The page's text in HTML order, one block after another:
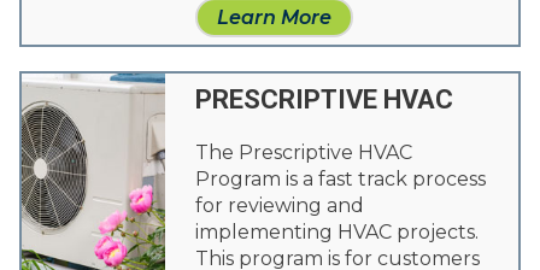
Learn More
PRESCRIPTIVE HVAC
The Prescriptive HVAC
Program is a fast track process
for reviewing and
implementing HVAC projects.
This program is for customers